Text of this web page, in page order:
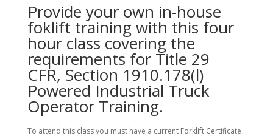
Provide your own in-house
foklift training with this four
hour class covering the
requirements for Title 29
CFR, Section 1910.178(l)
Powered Industrial Truck
Operator Training.
To attend this class you must have a current Forklift Certificate